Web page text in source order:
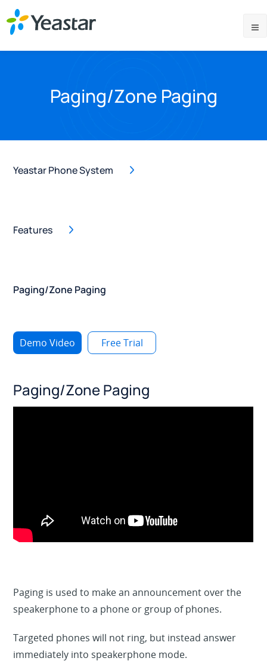
Paging/Zone Paging
Yeastar Phone System
Features
Paging/Zone Paging
Demo Video Free Trial
Paging/Zone Paging
Paging is used to make an announcement over the
speakerphone to a phone or group of phones.
Targeted phones will not ring, but instead answer
immediately into speakerphone mode.